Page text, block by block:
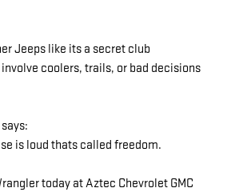
Jeeps like its a secret club
coolers, trails, or bad decisions
is loud thats called freedom.
today at Aztec Chevrolet GMC